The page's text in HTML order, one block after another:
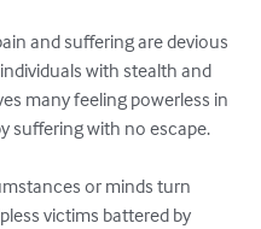
and suffering are devious
with stealth and
many feeling powerless in
suffering with no escape.
or minds turn
victims battered by